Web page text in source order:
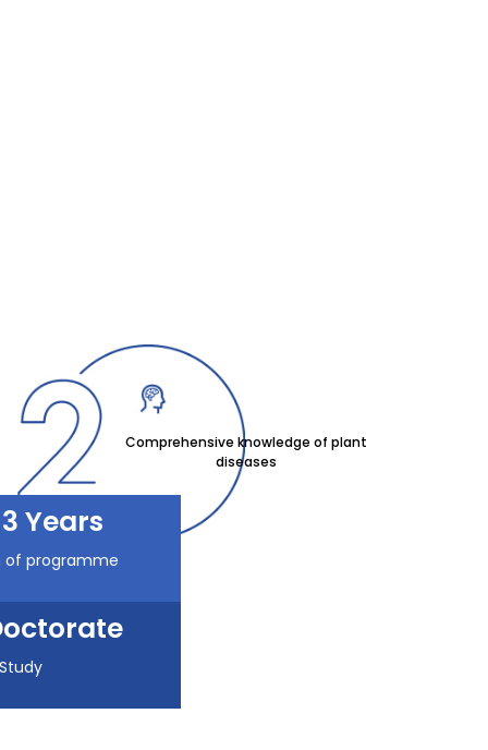
3 Years
of programme
Comprehensive knowledge of plant
diseases